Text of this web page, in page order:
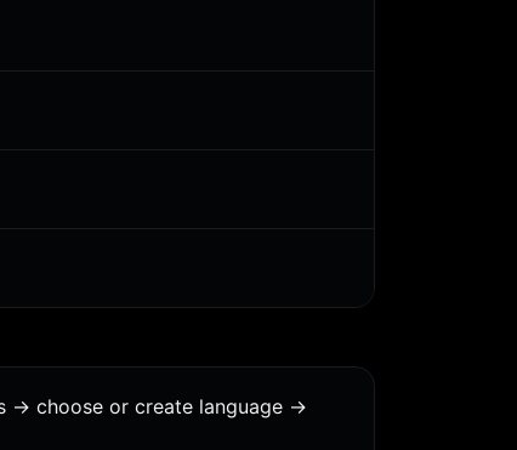
> choose or create language ->